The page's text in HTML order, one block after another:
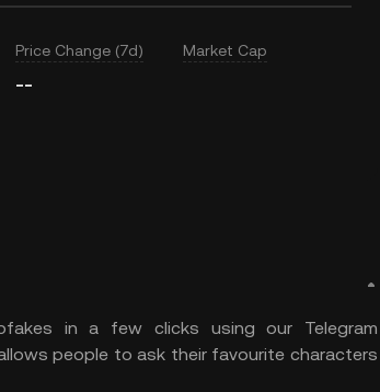
Price Change (7d)
--
Market Cap
in a few clicks using our Telegram
people to ask their favourite characters